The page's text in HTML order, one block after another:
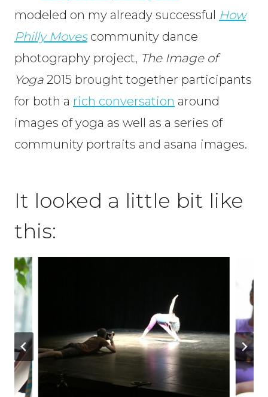
modeled on my already successful How
Philly Movescommunity dance
photography project, The Image of
Yoga 2015 brought together participants
for both a rich conversation around
images of yoga as well as a series of
community portraits and asana images.
It looked a little bit like
this: